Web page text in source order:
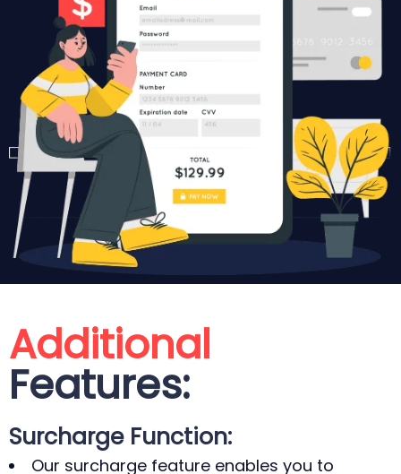
Additional
Features:
Surcharge Function:
Our surcharge feature enables you to